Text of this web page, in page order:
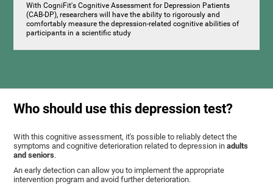
With CogniFit's Cognitive Assessment for Depression Patients
(CAB-DP), researchers will have the ability to rigorously and
comfortably measure the depression-related cognitive abilities of
participants in a scientific study
Who should use this depression test?
With this cognitive assessment, it's possible to reliably detect the
symptoms and cognitive deterioration related to depression inadults
and seniors.
An early detection can allow you to implement the appropriate
intervention program and avoid further deterioration.